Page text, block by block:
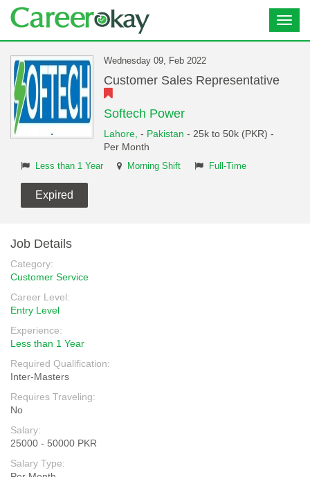
Wednesday 09, Feb 2022
Customer Sales Representative
Softech Power
Lahore, - Pakistan - 25k to 50k (PKR) -
Per Month
Less than 1 Year Morning Shift Full-Time
Expired
Job Details
Category:
Customer Service
Career Level:
Entry Level
Experience:
Less than 1 Year
Required Qualification:
Inter-Masters
Requires Traveling:
No
Salary:
25000 - 50000 PKR
Salary Type: